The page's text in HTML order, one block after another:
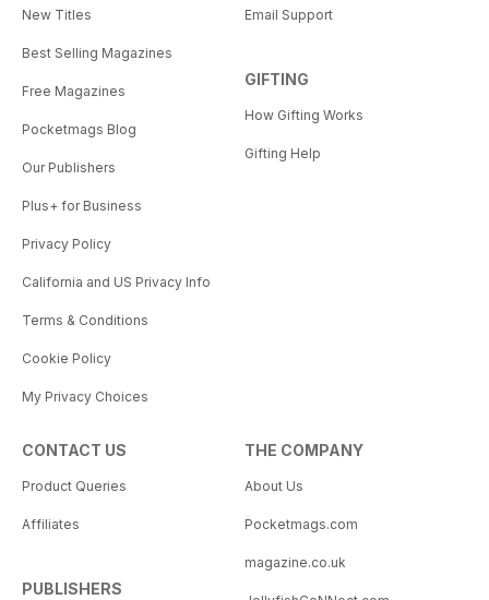
New Titles
Best Selling Magazines
Free Magazines
Pocketmags Blog
Our Publishers
Plus+ for Business
Privacy Policy
California and US Privacy Info
Terms & Conditions
Cookie Policy
My Privacy Choices
Email Support
GIFTING
How Gifting Works
Gifting Help
CONTACT US
Product Queries
Affiliates
PUBLISHERS
THE COMPANY
About Us
Pocketmags.com
magazine.co.uk